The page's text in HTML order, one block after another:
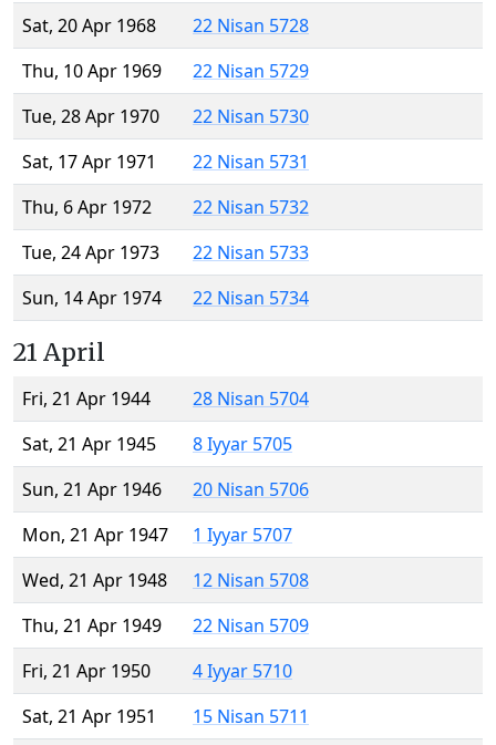
Sat, 20 Apr 1968
22 Nisan 5728
Thu, 10 Apr 1969
22 Nisan 5729
Tue, 28 Apr 1970
22 Nisan 5730
Sat, 17 Apr 1971
22 Nisan 5731
Thu, 6 Apr 1972
22 Nisan 5732
Tue, 24 Apr 1973
22 Nisan 5733
Sun, 14 Apr 1974
22 Nisan 5734
21 April
Fri, 21 Apr 1944
28 Nisan 5704
Sat, 21 Apr 1945
8 Iyyar 5705
Sun, 21 Apr 1946
20 Nisan 5706
Mon, 21 Apr 1947
1 Iyyar 5707
Wed, 21 Apr 1948
12 Nisan 5708
Thu, 21 Apr 1949
22 Nisan 5709
Fri, 21 Apr 1950
4 Iyyar 5710
Sat, 21 Apr 1951
15 Nisan 5711